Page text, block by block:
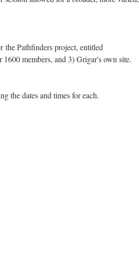
the Pathfinders project, entitled
members, and 3) Grigar's own site.
the dates and times for each.